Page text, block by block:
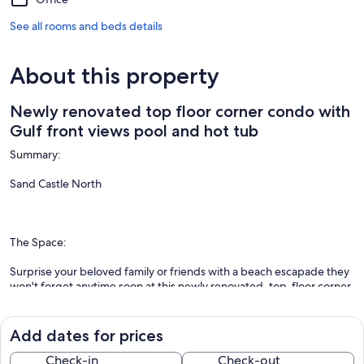
See all rooms and beds details
About this property
Newly renovated top floor corner condo with
Gulf front views pool and hot tub
Summary:
Sand Castle North
The Space:
Surprise your beloved family or friends with a beach escapade they
won't forget anytime soon at this newly renovated, top-floor corner
enjoy direct beachfront views of the Gulf of Mexico from the
privacy of your balcony. Book this delightful beach abode and take
advantage of excellent on-site amenities, including a community, a
heated outdoor pool, a hot tub, a grilling area with propane grills,
Add dates for prices
Check-in Check-out